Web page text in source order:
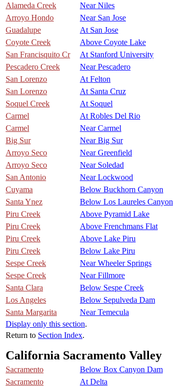
Alameda Creek
Near Niles
Arroyo Hondo
Near San Jose
Guadalupe
At San Jose
Coyote Creek
Above Coyote Lake
San Francisquito Cr
At Stanford University
Pescadero Creek
Near Pescadero
San Lorenzo
At Felton
San Lorenzo
At Santa Cruz
Soquel Creek
At Soquel
Carmel
At Robles Del Rio
Carmel
Near Carmel
Big Sur
Near Big Sur
Arroyo Seco
Near Greenfield
Arroyo Seco
Near Soledad
San Antonio
Near Lockwood
Cuyama
Below Buckhorn Canyon
Santa Ynez
Below Los Laureles Canyon
Piru Creek
Above Pyramid Lake
Piru Creek
Above Frenchmans Flat
Piru Creek
Above Lake Piru
Piru Creek
Below Lake Piru
Sespe Creek
Near Wheeler Springs
Sespe Creek
Near Fillmore
Santa Clara
Below Sespe Creek
Los Angeles
Below Sepulveda Dam
Santa Margarita
Near Temecula
Display only this section.
Return to Section Index.
California Sacramento Valley
Sacramento
Below Box Canyon Dam
Sacramento
At Delta